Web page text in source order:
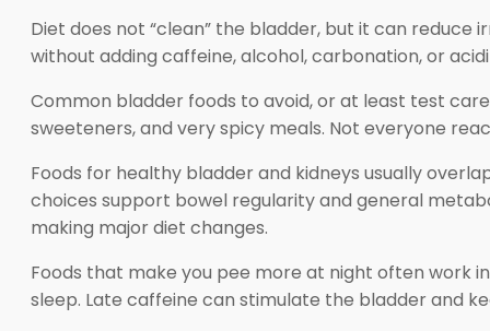
Diet does not “clean” the bladder, but it can
without adding caffeine, alcohol, carbonation, or
Common bladder foods to avoid, or at least test
sweeteners, and very spicy meals. Not everyone
Foods for healthy bladder and kidneys usually
choices support bowel regularity and general
making major diet changes.
Foods that make you pee more at night often work
sleep. Late caffeine can stimulate the bladder and